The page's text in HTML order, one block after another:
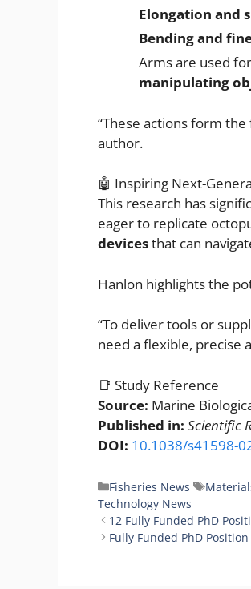
Elongation and
Bending and
Arms are used for
manipulating
“These actions form
author.
🤖 Inspiring Next-
This research has
eager to replicate
devicesthat can
Hanlon highlights the
“To deliver tools or
need a flexible, precise
📑 Study Reference
Source: Marine
Published in: Scientific
DOI: 10.1038/s41598-
Categories
Fisheries News Tags
Technology News
12 Fully Funded PhD
Fully Funded PhD